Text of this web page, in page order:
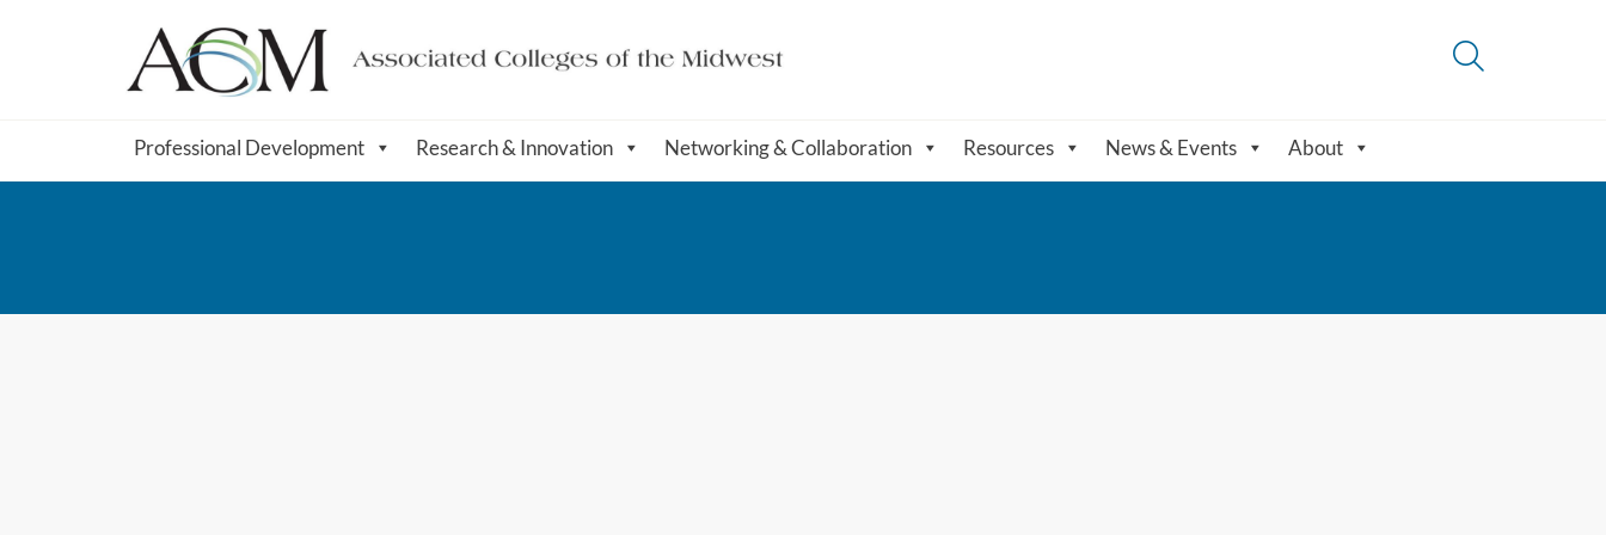
Professional Development Research & Innovation Networking & Collaboration Resources News & Events About